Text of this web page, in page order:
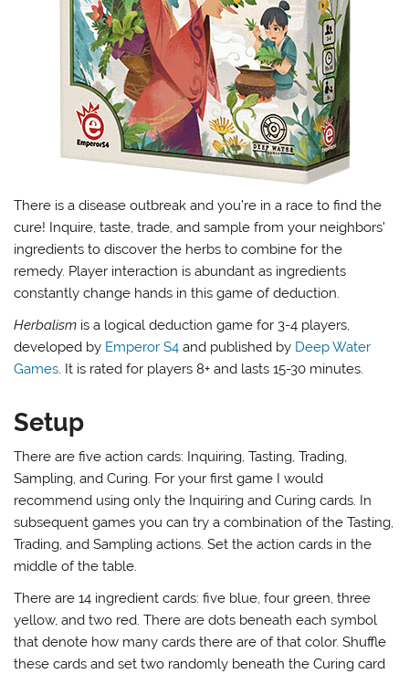
There is a disease outbreak and you’re in a race to find the
cure! Inquire, taste, trade, and sample from your neighbors’
ingredients to discover the herbs to combine for the
remedy. Player interaction is abundant as ingredients
constantly change hands in this game of deduction.
Herbalism is a logical deduction game for 3-4 players,
developed by Emperor S4 and published by Deep Water
Games. It is rated for players 8+ and lasts 15-30 minutes.
Setup
There are five action cards: Inquiring, Tasting, Trading,
Sampling, and Curing. For your first game I would
recommend using only the Inquiring and Curing cards. In
subsequent games you can try a combination of the Tasting,
Trading, and Sampling actions. Set the action cards in the
middle of the table.
There are 14 ingredient cards: five blue, four green, three
yellow, and two red. There are dots beneath each symbol
that denote how many cards there are of that color. Shuffle
these cards and set two randomly beneath the Curing card